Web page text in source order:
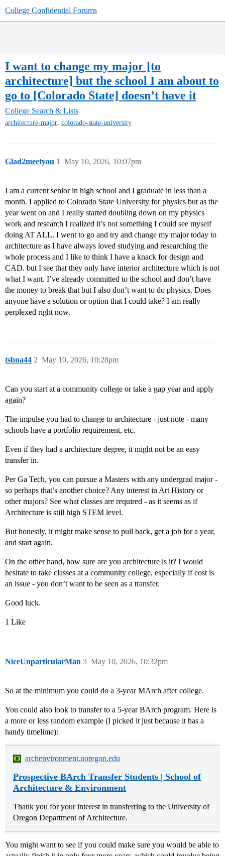
College Confidential Forums
I want to change my major [to
architecture] but the school I am about to
go to [Colorado State] doesn’t have it
College Search & Lists
architecture-major, colorado-state-university
Glad2meetyou May 10, 2026, 10:07pm
1
I am a current senior in high school and I graduate in less than a
month. I applied to Colorado State University for physics but as the
year went on and I really started doubling down on my physics
work and research I realized it’s not something I could see myself
doing AT ALL. I went to go and try and change my major today to
architecture as I have always loved studying and researching the
whole process and I like to think I have a knack for design and
CAD. but I see that they only have interior architecture which is not
what I want. I’ve already committed to the school and don’t have
the money to break that but I also don’t want to do physics. Does
anyone have a solution or option that I could take? I am really
perplexed right now.
tsbna44 May 10, 2026, 10:28pm
2
Can you start at a community college or take a gap year and apply
again?
The impulse you had to change to architecture - just note - many
schools have a portfolio requirement, etc.
Even if they had a architecture degree, it might not be an easy
transfer in.
Per Ga Tech, you can pursue a Masters with any undergrad major -
so perhaps that’s another choice? Any interest in Art History or
other majors? See what classes are required - as it seems as if
Architecture is still high STEM level.
But honestly, it might make sense to pull back, get a job for a year,
and start again.
On the other hand, how sure are you architecture is it? I would
hesitate to take classes at a community college, especially if cost is
an issue - you don’t want to be seen as a transfer.
Good luck.
1 Like
NiceUnparticularMan May 10, 2026, 10:32pm
3
So at the minimum you could do a 3-year MArch after college.
You could also look to transfer to a 5-year BArch program. Here is
a more or less random example (I picked it just because it has a
handy timelime):
archenvironment.uoregon.edu
Prospective BArch Transfer Students | School of
Architecture & Environment
Thank you for your interest in transferring to the University of
Oregon Department of Architecture.
You might want to see if you could make sure you would be able to